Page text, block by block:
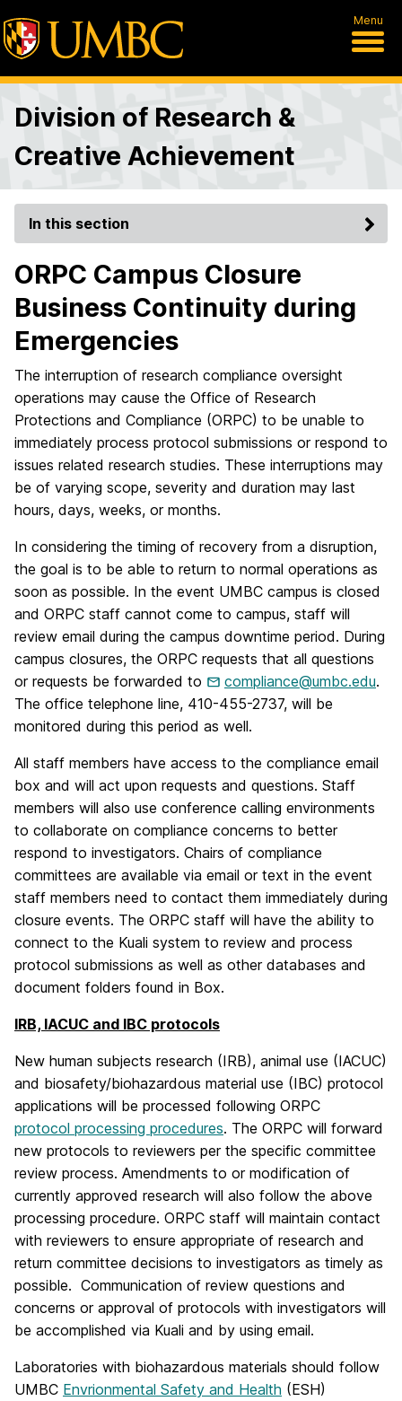
Menu
Division of Research &
Creative Achievement
In this section
ORPC Campus Closure
Business Continuity during
Emergencies
The interruption of research compliance oversight
operations may cause the Office of Research
Protections and Compliance (ORPC) to be unable to
immediately process protocol submissions or respond to
issues related research studies. These interruptions may
be of varying scope, severity and duration may last
hours, days, weeks, or months.
In considering the timing of recovery from a disruption,
the goal is to be able to return to normal operations as
soon as possible. In the event UMBC campus is closed
and ORPC staff cannot come to campus, staff will
review email during the campus downtime period. During
campus closures, the ORPC requests that all questions
or requests be forwarded to
compliance@umbc.edu.
The office telephone line, 410-455-2737, will be
monitored during this period as well.
All staff members have access to the compliance email
box and will act upon requests and questions. Staff
members will also use conference calling environments
to collaborate on compliance concerns to better
respond to investigators. Chairs of compliance
committees are available via email or text in the event
staff members need to contact them immediately during
closure events. The ORPC staff will have the ability to
connect to the Kuali system to review and process
protocol submissions as well as other databases and
document folders found in Box.
IRB, IACUC and IBC protocols
New human subjects research (IRB), animal use (IACUC)
and biosafety/biohazardous material use (IBC) protocol
applications will be processed following ORPC
protocol processing procedures. The ORPC will forward
new protocols to reviewers per the specific committee
review process. Amendments to or modification of
currently approved research will also follow the above
processing procedure. ORPC staff will maintain contact
with reviewers to ensure appropriate of research and
return committee decisions to investigators as timely as
possible. Communication of review questions and
concerns or approval of protocols with investigators will
be accomplished via Kuali and by using email.
Laboratories with biohazardous materials should follow
UMBC Envrionmental Safety and Health (ESH)